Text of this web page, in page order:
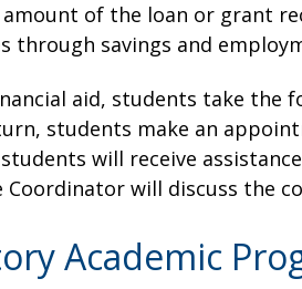
amount of the loan or grant
through savings and
aid, students take the
students make an
will receive
will discuss the
Academic